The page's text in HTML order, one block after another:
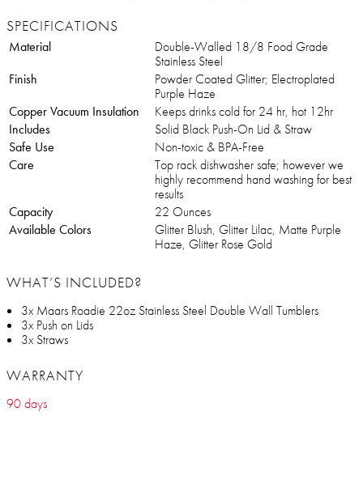
SPECIFICATIONS
Material
Double-Walled 18/8 Food Grade
Stainless Steel
Finish
Powder Coated Glitter; Electroplated
Purple Haze
Copper Vacuum Insulation
Keeps drinks cold for 24 hr, hot 12hr
Includes
Solid Black Push-On Lid & Straw
Safe Use
Non-toxic & BPA-Free
Care
Top rack dishwasher safe; however we
highly recommend hand washing for best
results
Capacity
22 Ounces
Available Colors
Glitter Blush, Glitter Lilac, Matte Purple
Haze, Glitter Rose Gold
WHAT’S INCLUDED?
3x Maars Roadie 22oz Stainless Steel Double Wall Tumblers
3x Push on Lids
3x Straws
WARRANTY
90 days